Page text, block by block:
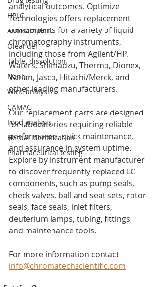
HPLC
Autosampler
Oleander
Tablet dissolution
Nano
Wine analysis
CAMAG
Food analysis
Herbal identification
Pharmaceutical testing
analytical outcomes. Optimize
Technologies offers replacement
components for a variety of liquid
chromatography instruments,
including those from Agilent/HP,
Waters, Shimadzu, Thermo, Dionex,
Varian, Jasco, Hitachi/Merck, and
other leading manufacturers.
Our replacement parts are designed
for laboratories requiring reliable
performance, quick maintenance,
and assurance in system uptime.
Explore by instrument manufacturer
to discover frequently replaced LC
components, such as pump seals,
check valves, ball and seat sets, rotor
seals, face seals, inlet filters,
deuterium lamps, tubing, fittings,
and maintenance tools.
For more information contact
info@chromatechscientific.com